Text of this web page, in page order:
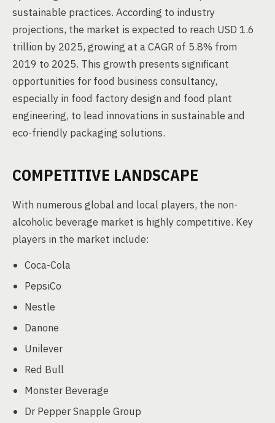
sustainable practices. According to industry
projections, the market is expected to reach USD 1.6
trillion by 2025, growing at a CAGR of 5.8% from
2019 to 2025. This growth presents significant
opportunities for food business consultancy,
especially in food factory design and food plant
engineering, to lead innovations in sustainable and
eco-friendly packaging solutions.
COMPETITIVE LANDSCAPE
With numerous global and local players, the non-
alcoholic beverage market is highly competitive. Key
players in the market include:
Coca-Cola
PepsiCo
Nestle
Danone
Unilever
Red Bull
Monster Beverage
Dr Pepper Snapple Group